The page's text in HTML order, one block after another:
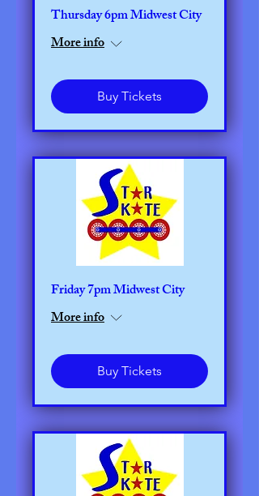
Thursday 6pm Midwest City
More info
Buy Tickets
Friday 7pm Midwest City
More info
Buy Tickets